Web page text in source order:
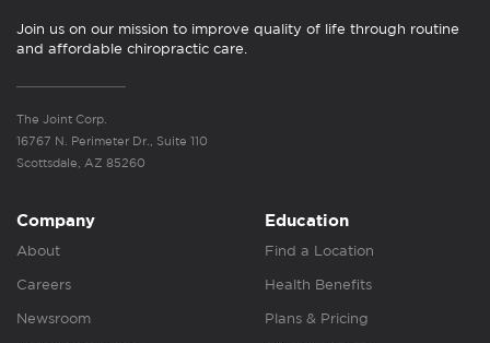
Join us on our mission to improve quality of life through routine
and affordable chiropractic care.
The Joint Corp.
16767 N. Perimeter Dr., Suite 110
Scottsdale, AZ 85260
Company
About
Careers
Newsroom
Education
Find a Location
Health Benefits
Plans & Pricing